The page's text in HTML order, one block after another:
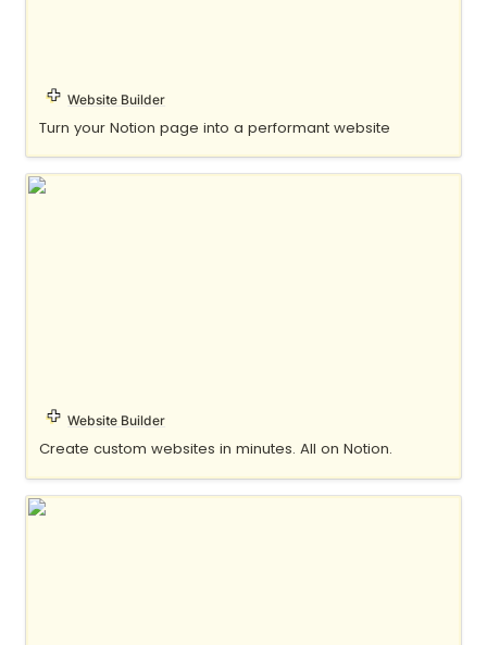
Website Builder
Turn your Notion page into a performant website
Potion
Website Builder
Create custom websites in minutes. All on Notion.
Super